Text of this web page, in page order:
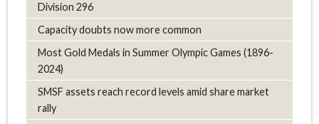
Division 296
Capacity doubts now more common
Most Gold Medals in Summer Olympic Games (1896-
2024)
SMSF assets reach record levels amid share market
rally